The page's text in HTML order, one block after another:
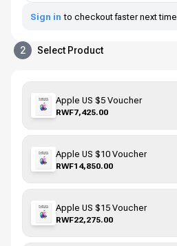
Sign in to checkout faster next time
2 Select Product
Apple US $5 Voucher
RWF7,425.00
Apple US $10 Voucher
RWF14,850.00
Apple US $15 Voucher
RWF22,275.00